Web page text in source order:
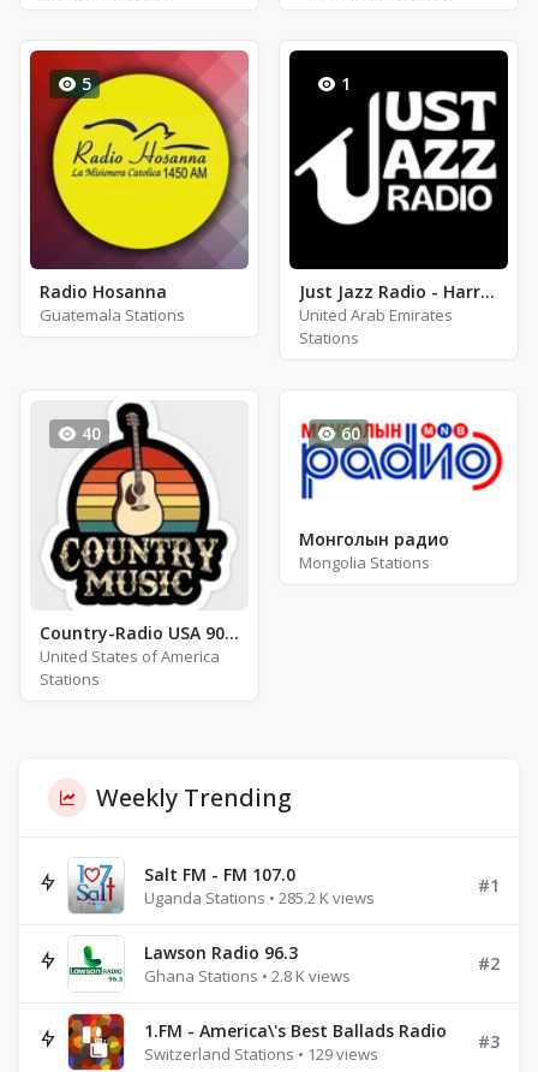
5
Radio Hosanna
Guatemala Stations
1
Just Jazz Radio - Harry Connick Jr
United Arab Emirates
Stations
40
Country-Radio USA 90\'s to Now
United States of America
Stations
60
Монголын радио
Mongolia Stations
Weekly Trending
Salt FM - FM 107.0
Uganda Stations • 285.2 K views
#1
Lawson Radio 96.3
Ghana Stations • 2.8 K views
#2
1.FM - America\'s Best Ballads Radio
Switzerland Stations • 129 views
#3